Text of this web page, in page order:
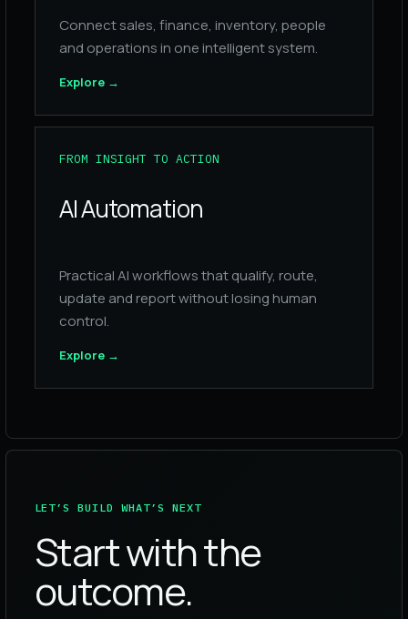
Connect sales, finance, inventory, people
and operations in one intelligent system.
Explore →
FROM INSIGHT TO ACTION
AI Automation
Practical AI workflows that qualify, route,
update and report without losing human
control.
Explore →
LET’S BUILD WHAT’S NEXT
Start with the
outcome.